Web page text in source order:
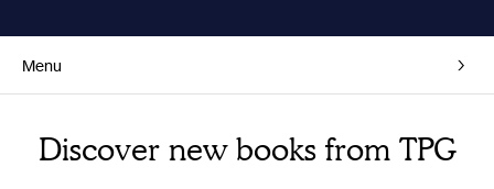
Menu
Discover new books from TPG